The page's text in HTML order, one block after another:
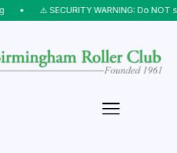
⠀•⠀ ⚠️ SECURITY WARNING: Do NOT